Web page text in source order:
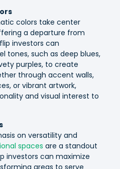
colors take center
a departure from
investors can
tones, such as deep blues,
purples, to create
through accent walls,
or vibrant artwork,
and visual interest to
on versatility and
spaces are a standout
investors can maximize
areas to serve